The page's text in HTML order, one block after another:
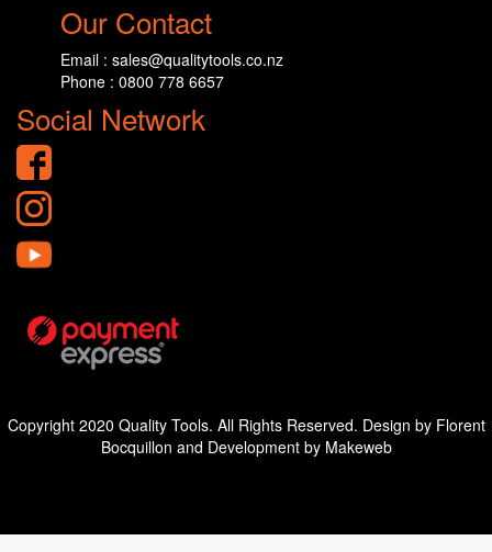
Our Contact
Email : sales@qualitytools.co.nz
Phone : 0800 778 6657
Social Network
Copyright 2020 Quality Tools. All Rights Reserved. Design by Florent
Bocquillon and Development by Makeweb